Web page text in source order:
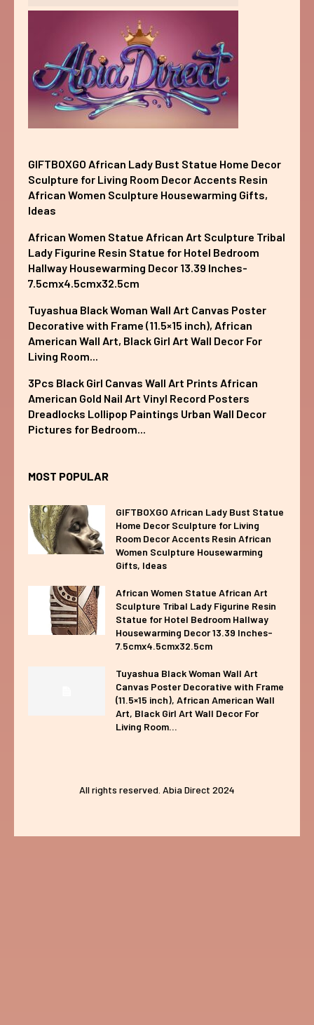
GIFTBOXGO African Lady Bust Statue Home Decor
Sculpture for Living Room Decor Accents Resin
African Women Sculpture Housewarming Gifts,
Ideas
African Women Statue African Art Sculpture Tribal
Lady Figurine Resin Statue for Hotel Bedroom
Hallway Housewarming Decor 13.39 Inches-
7.5cmx4.5cmx32.5cm
Tuyashua Black Woman Wall Art Canvas Poster
Decorative with Frame (11.5×15 inch), African
American Wall Art, Black Girl Art Wall Decor For
Living Room...
3Pcs Black Girl Canvas Wall Art Prints African
American Gold Nail Art Vinyl Record Posters
Dreadlocks Lollipop Paintings Urban Wall Decor
Pictures for Bedroom...
MOST POPULAR
GIFTBOXGO African Lady Bust Statue
Home Decor Sculpture for Living
Room Decor Accents Resin African
Women Sculpture Housewarming
Gifts, Ideas
African Women Statue African Art
Sculpture Tribal Lady Figurine Resin
Statue for Hotel Bedroom Hallway
Housewarming Decor 13.39 Inches-
7.5cmx4.5cmx32.5cm
Tuyashua Black Woman Wall Art
Canvas Poster Decorative with Frame
(11.5×15 inch), African American Wall
Art, Black Girl Art Wall Decor For
Living Room...
All rights reserved. Abia Direct 2024